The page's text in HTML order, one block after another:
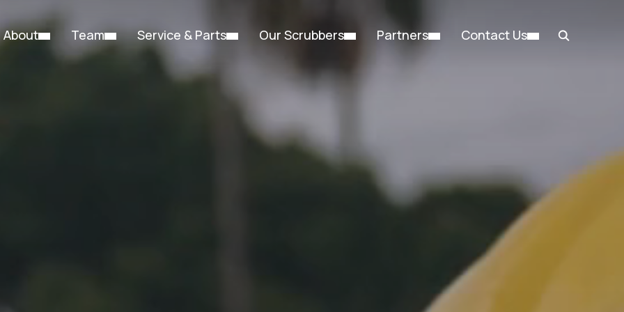
About Team Service & Parts Our Scrubbers Partners Contact Us